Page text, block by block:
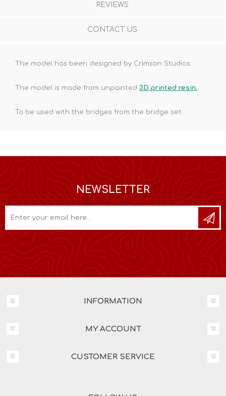
REVIEWS
CONTACT US
The model has been designed by Crimson Studios.
The model is made from unpainted 3D printed resin.
To be used with the bridges from the bridge set.
NEWSLETTER
INFORMATION
MY ACCOUNT
CUSTOMER SERVICE